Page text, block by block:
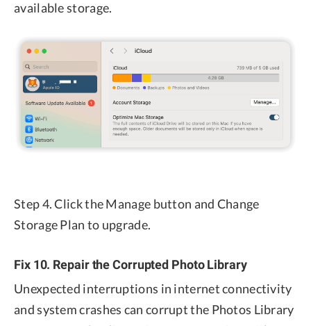
available storage.
Step 4. Click the Manage button and Change
Storage Plan to upgrade.
Fix 10. Repair the Corrupted Photo Library
Unexpected interruptions in internet connectivity
and system crashes can corrupt the Photos Library